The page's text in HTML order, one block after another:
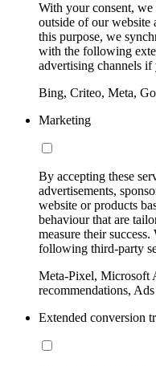
With your consent,
outside of our website
this purpose, we
with the following
advertising channels if
Bing, Criteo, Meta,
Marketing
By accepting these
advertisements,
website or products
behaviour that are
measure their
following third-party
Meta-Pixel, Microsoft
recommendations,
Extended conversion